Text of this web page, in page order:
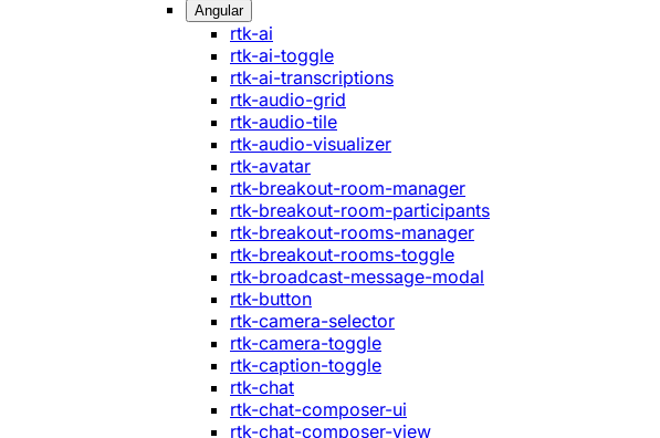
Angular
rtk-ai
rtk-ai-toggle
rtk-ai-transcriptions
rtk-audio-grid
rtk-audio-tile
rtk-audio-visualizer
rtk-avatar
rtk-breakout-room-manager
rtk-breakout-room-participants
rtk-breakout-rooms-manager
rtk-breakout-rooms-toggle
rtk-broadcast-message-modal
rtk-button
rtk-camera-selector
rtk-camera-toggle
rtk-caption-toggle
rtk-chat
rtk-chat-composer-ui
rtk-chat-composer-view